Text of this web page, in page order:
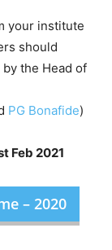
your institute
should
the Head of
PG Bonafide)
Feb 2021
– 2020